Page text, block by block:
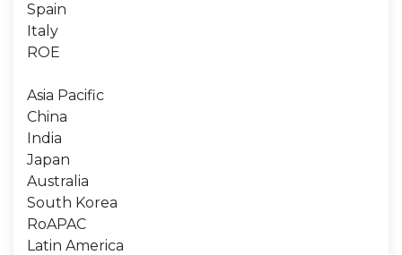
Spain
Italy
ROE
Asia Pacific
China
India
Japan
Australia
South Korea
RoAPAC
Latin America